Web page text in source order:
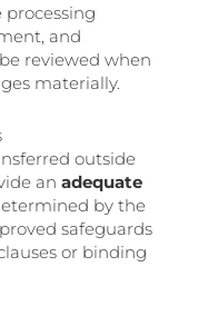
and
reviewed when
materially.
outside
an adequate
by the
safeguards
or binding